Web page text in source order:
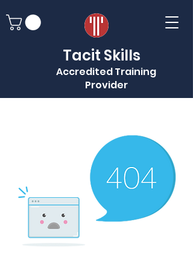
Tacit Skills
Accredited Training
Provider